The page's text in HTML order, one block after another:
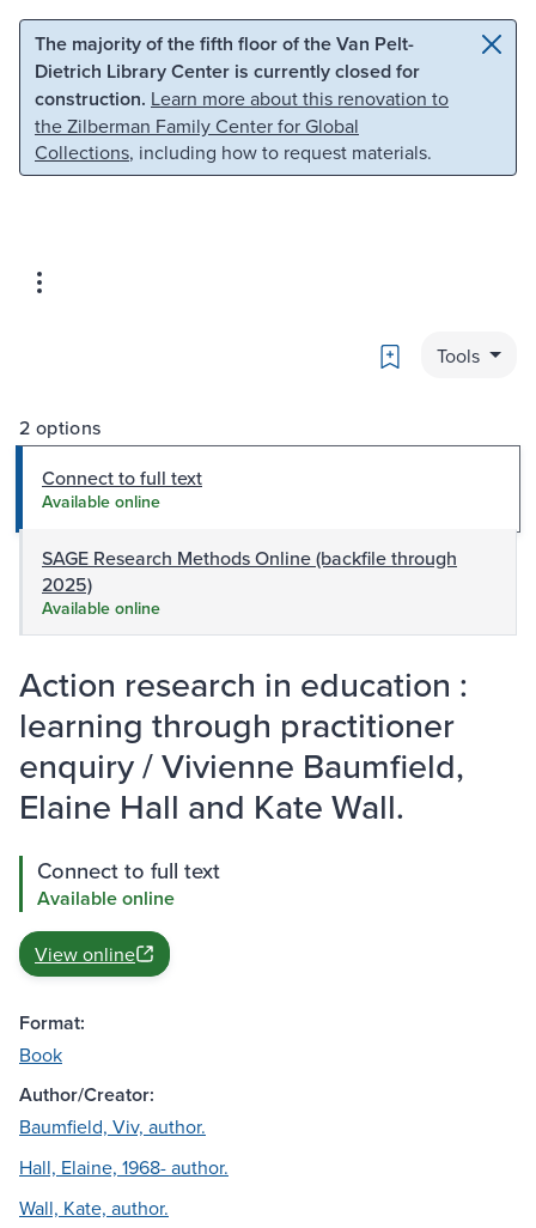
Skip to main content Skip to search
The majority of the fifth floor of the Van Pelt-
Dietrich Library Center is currently closed for
construction. Learn more about this renovation to
the Zilberman Family Center for Global
Collections, including how to request materials.
Bookmark
Tools
2 options
Connect to full text
Available online
SAGE Research Methods Online (backfile through
2025)
Available online
Action research in education :
learning through practitioner
enquiry / Vivienne Baumfield,
Elaine Hall and Kate Wall.
Connect to full text
Available online
View online
Format:
Book
Author/Creator:
Baumfield, Viv, author.
Hall, Elaine, 1968- author.
Wall, Kate, author.